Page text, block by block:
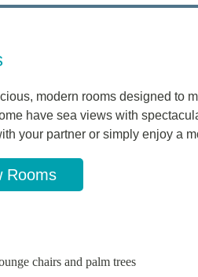
modern rooms designed to
have sea views with
your partner or simply enjoy a
Rooms